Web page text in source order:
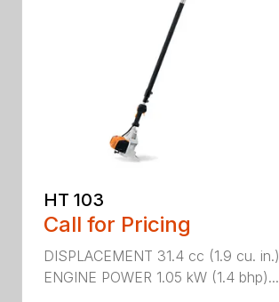
HT 103
Call for Pricing
DISPLACEMENT 31.4 cc (1.9 cu. in.)
ENGINE POWER 1.05 kW (1.4 bhp)...